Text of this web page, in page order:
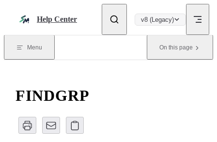
Help Center v8 (Legacy)
Menu On this page
FINDGRP